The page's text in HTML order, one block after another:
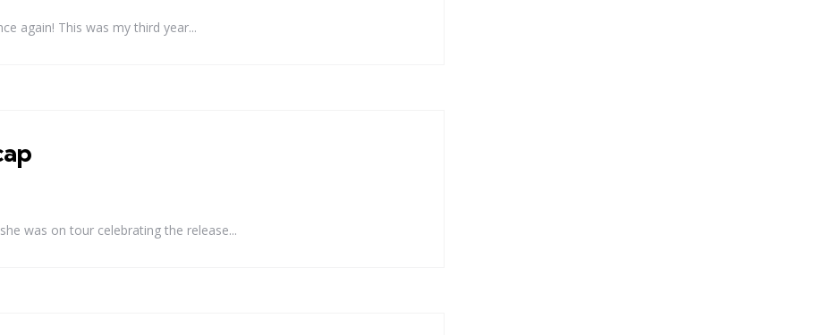
again! This was my third year...
was on tour celebrating the release...